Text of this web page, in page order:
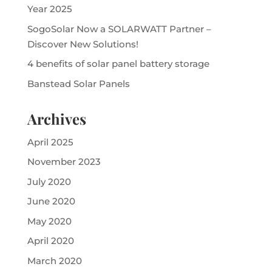
Year 2025
SogoSolar Now a SOLARWATT Partner –
Discover New Solutions!
4 benefits of solar panel battery storage
Banstead Solar Panels
Archives
April 2025
November 2023
July 2020
June 2020
May 2020
April 2020
March 2020